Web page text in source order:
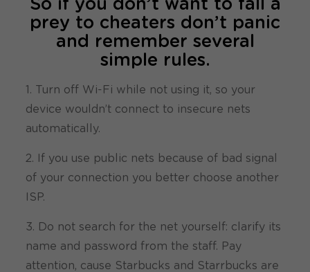
So if you don’t want to fall a
prey to cheaters don’t panic
and remember several
simple rules.
1. Turn off Wi-Fi while not using it, so your
device wouldn’t connect to insecure nets
automatically.
2. If you use public nets because of bad signal
of your connection you better choose another
ISP.
3. Do not search for the net yourself: clarify its
name and password from the staff. Pay
attention, cause Starbucks and Starrbucks are